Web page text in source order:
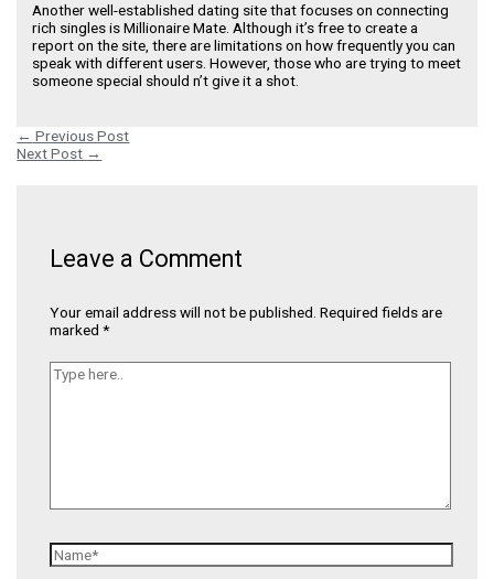
Another well-established dating site that focuses on connecting
rich singles is Millionaire Mate. Although it’s free to create a
report on the site, there are limitations on how frequently you can
speak with different users. However, those who are trying to meet
someone special should n’t give it a shot.
← Previous Post
Next Post →
Leave a Comment
Your email address will not be published. Required fields are
marked *
Type
here..
Name*